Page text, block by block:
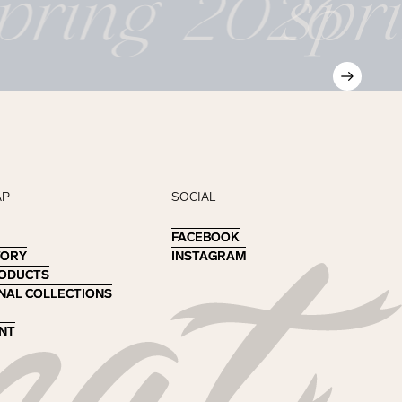
COLLECTIONS
COLLECTIONS
SOCIAL
FACEBOOK
FACEBOOK
INSTAGRAM
INSTAGRAM